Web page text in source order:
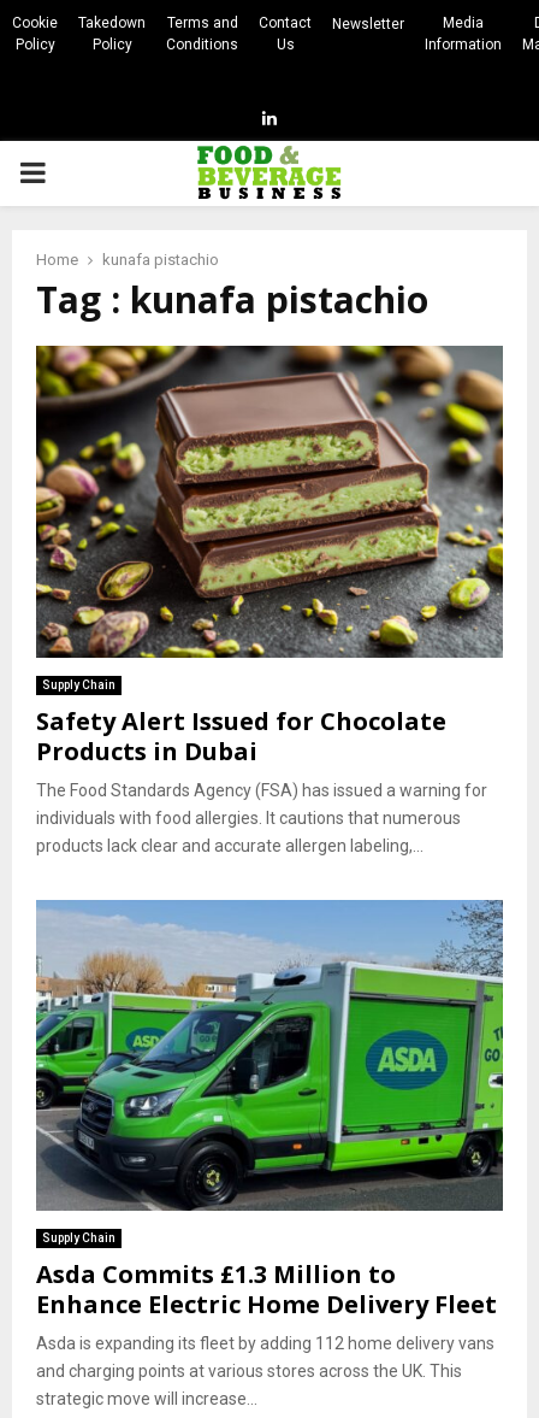
Cookie
Policy
Takedown
Policy
Terms and
Conditions
Contact
Us
Newsletter
Media
Information
Linkedin
PRIMARY
Home kunafa pistachio
Tag : kunafa pistachio
Supply Chain
Safety Alert Issued for Chocolate
Products in Dubai
The Food Standards Agency (FSA) has issued a warning for
individuals with food allergies. It cautions that numerous
products lack clear and accurate allergen labeling,...
Supply Chain
Asda Commits £1.3 Million to
Enhance Electric Home Delivery Fleet
Asda is expanding its fleet by adding 112 home delivery vans
and charging points at various stores across the UK. This
strategic move will increase...